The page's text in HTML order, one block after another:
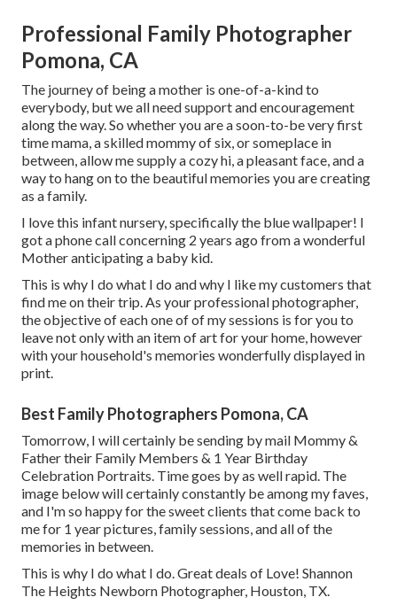
Professional Family Photographer
Pomona, CA
The journey of being a mother is one-of-a-kind to
everybody, but we all need support and encouragement
along the way. So whether you are a soon-to-be very first
time mama, a skilled mommy of six, or someplace in
between, allow me supply a cozy hi, a pleasant face, and a
way to hang on to the beautiful memories you are creating
as a family.
I love this infant nursery, specifically the blue wallpaper! I
got a phone call concerning 2 years ago from a wonderful
Mother anticipating a baby kid.
This is why I do what I do and why I like my customers that
find me on their trip. As your professional photographer,
the objective of each one of of my sessions is for you to
leave not only with an item of art for your home, however
with your household's memories wonderfully displayed in
print.
Best Family Photographers Pomona, CA
Tomorrow, I will certainly be sending by mail Mommy &
Father their Family Members & 1 Year Birthday
Celebration Portraits. Time goes by as well rapid. The
image below will certainly constantly be among my faves,
and I'm so happy for the sweet clients that come back to
me for 1 year pictures, family sessions, and all of the
memories in between.
This is why I do what I do. Great deals of Love! Shannon
The Heights Newborn Photographer, Houston, TX.